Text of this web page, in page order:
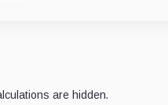
are hidden.